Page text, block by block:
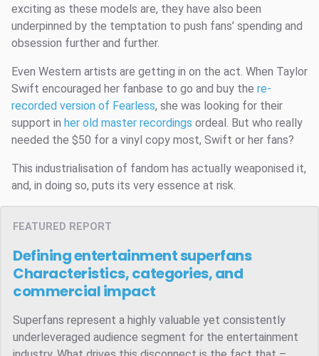
exciting as these models are, they have also been
underpinned by the temptation to push fans’ spending and
obsession further and further.
Even Western artists are getting in on the act. When Taylor
Swift encouraged her fanbase to go and buy the re-
recorded version of Fearless, she was looking for their
support in her old master recordings ordeal. But who really
needed the $50 for a vinyl copy most, Swift or her fans?
This industrialisation of fandom has actually weaponised it,
and, in doing so, puts its very essence at risk.
FEATURED REPORT
Defining entertainment superfans
Characteristics, categories, and
commercial impact
Superfans represent a highly valuable yet consistently
underleveraged audience segment for the entertainment